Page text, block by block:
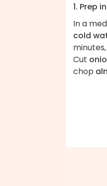
1. Prep
In a
cold
Cut
chop